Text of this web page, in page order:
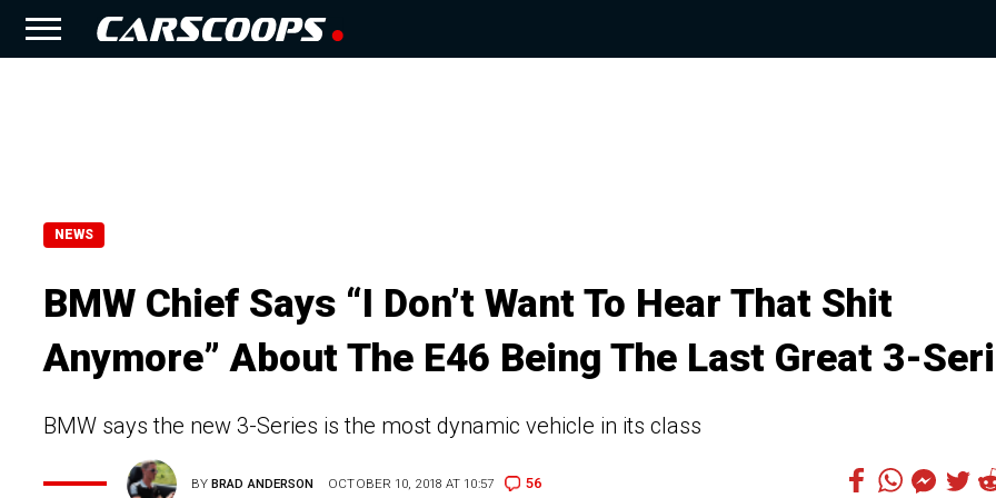
NEWS
BMW Chief Says “I Don’t Want To Hear That Shit
Anymore” About The E46 Being The Last Great 3-
BMW says the new 3-Series is the most dynamic vehicle in its class
BYBRAD ANDERSON OCTOBER 10, 2018 AT 10:57 56